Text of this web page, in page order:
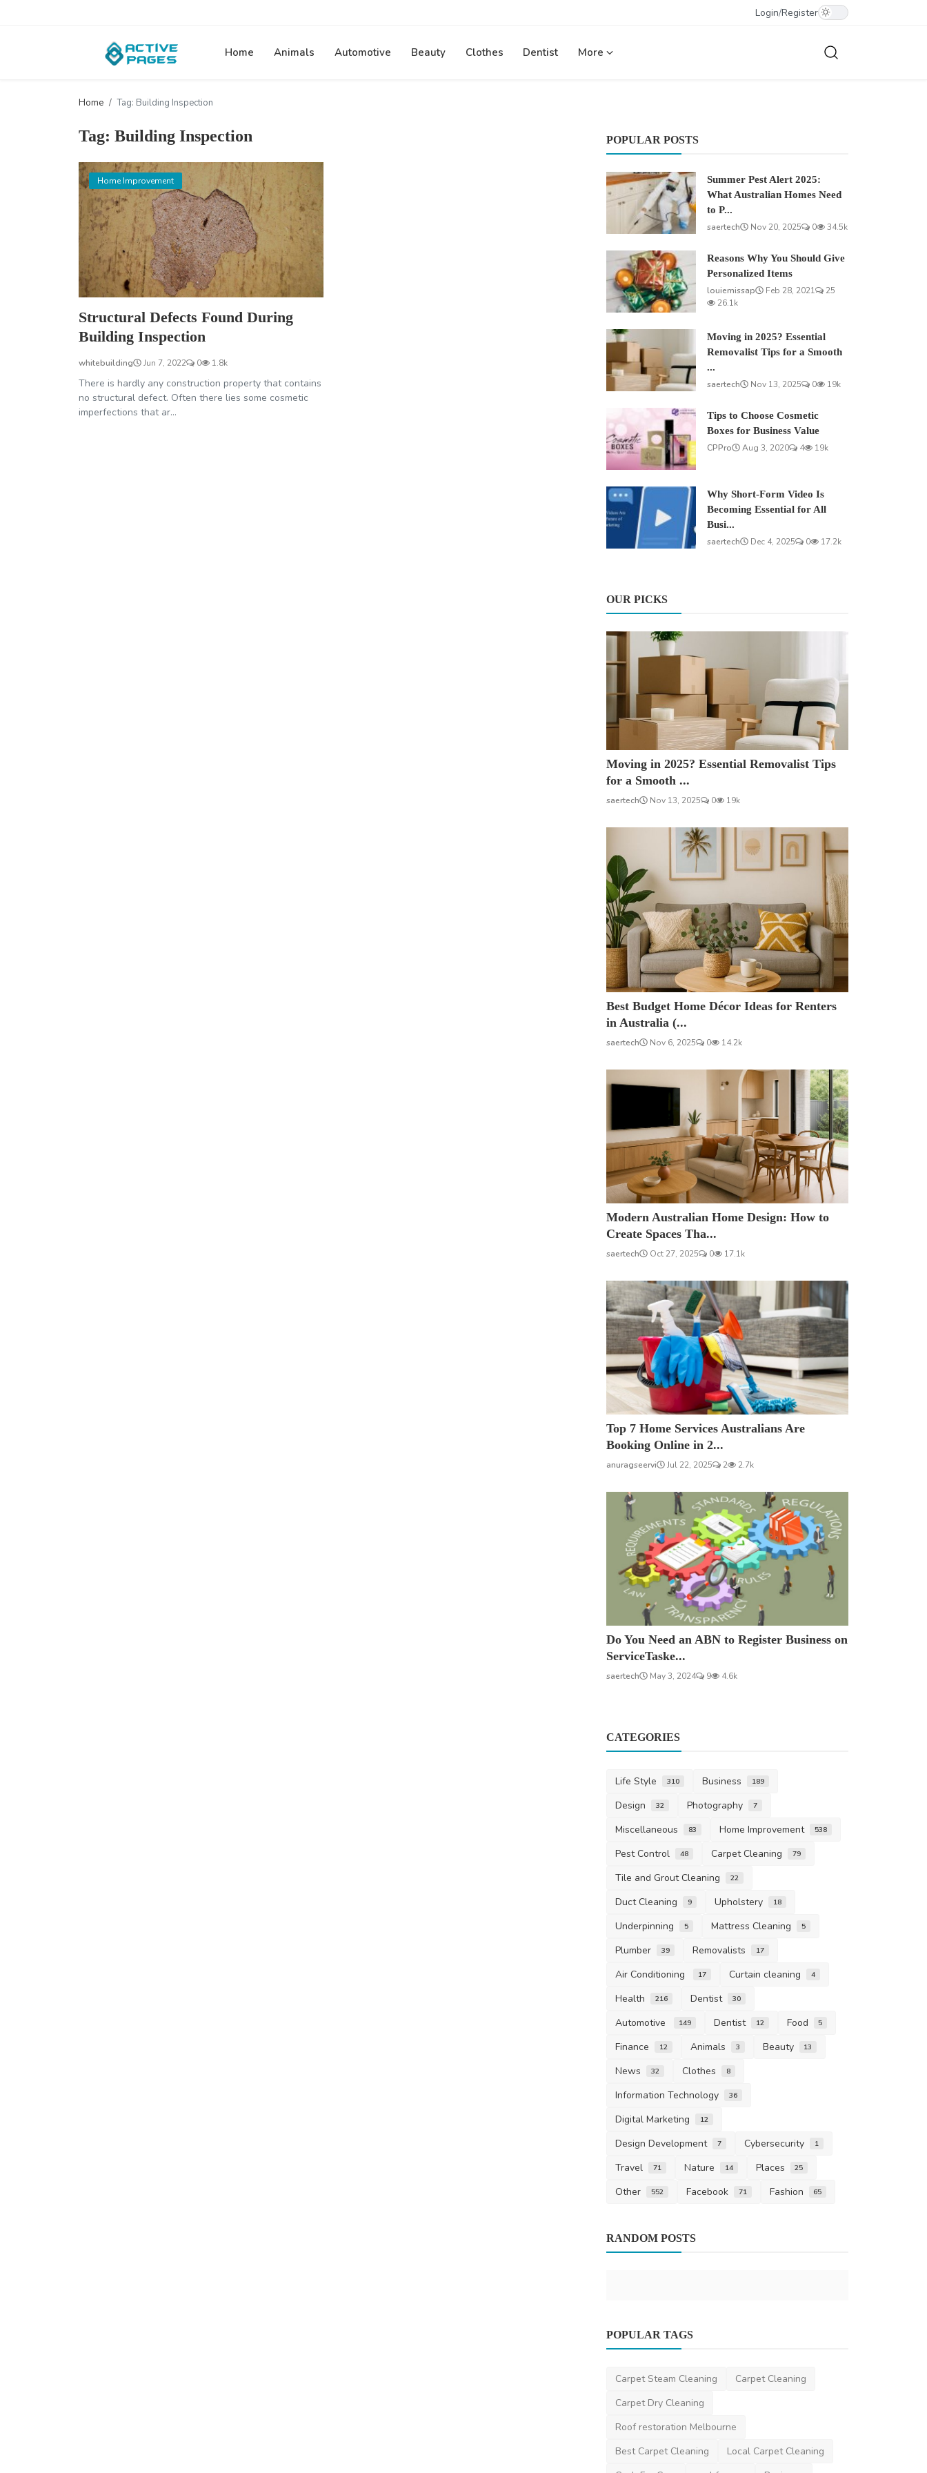
Login/Register
Home Animals Automotive Beauty Clothes Dentist More
Home Tag: Building Inspection
Tag: Building Inspection
Home Improvement
Structural Defects Found During
Building Inspection
whitebuilding Jun 7, 2022 0 1.8k
There is hardly any construction property that contains
no structural defect. Often there lies some cosmetic
imperfections that ar...
POPULAR POSTS
Summer Pest Alert 2025:
What Australian Homes Need
to P...
saertech
Nov 20, 2025 0 34.5k
Reasons Why You Should Give
Personalized Items
louiemissap
Feb 28, 2021
25
26.1k
Moving in 2025? Essential
Removalist Tips for a Smooth
...
saertech
Nov 13, 2025 0 19k
Tips to Choose Cosmetic
Boxes for Business Value
CPPro
Aug 3, 2020 4 19k
Why Short-Form Video Is
Becoming Essential for All
Busi...
saertech
Dec 4, 2025 0 17.2k
OUR PICKS
Moving in 2025? Essential Removalist Tips
for a Smooth ...
saertech Nov 13, 2025 0 19k
Best Budget Home Décor Ideas for Renters
in Australia (...
saertech Nov 6, 2025 0 14.2k
Modern Australian Home Design: How to
Create Spaces Tha...
saertech Oct 27, 2025 0 17.1k
Top 7 Home Services Australians Are
Booking Online in 2...
anuragseervi Jul 22, 2025 2 2.7k
Do You Need an ABN to Register Business on
ServiceTaske...
saertech May 3, 2024 9 4.6k
CATEGORIES
Life Style 310 Business 189
Design 32 Photography 7
Miscellaneous 83 Home Improvement 538
Pest Control 48 Carpet Cleaning 79
Tile and Grout Cleaning 22
Duct Cleaning 9 Upholstery 18
Underpinning 5 Mattress Cleaning 5
Plumber 39 Removalists 17
Air Conditioning 17 Curtain cleaning 4
Health 216 Dentist 30
Automotive 149 Dentist 12 Food 5
Finance 12 Animals 3 Beauty 13
News 32 Clothes 8
Information Technology 36
Digital Marketing 12
Design Development 7 Cybersecurity 1
Travel 71 Nature 14 Places 25
Other 552 Facebook 71 Fashion 65
RANDOM POSTS
scarlettwatson Jun 27, 2025 0 460
POPULAR TAGS
Carpet Steam Cleaning
Carpet Cleaning
Carpet Dry Cleaning
Roof restoration Melbourne
Best Carpet Cleaning
Local Carpet Cleaning